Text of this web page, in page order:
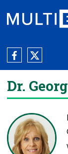
Dr.